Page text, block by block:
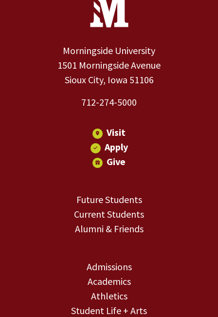
Morningside University
1501 Morningside Avenue
Sioux City, Iowa 51106
712-274-5000
Visit
Apply
Give
Future Students
Current Students
Alumni & Friends
Admissions
Academics
Athletics
Student Life + Arts